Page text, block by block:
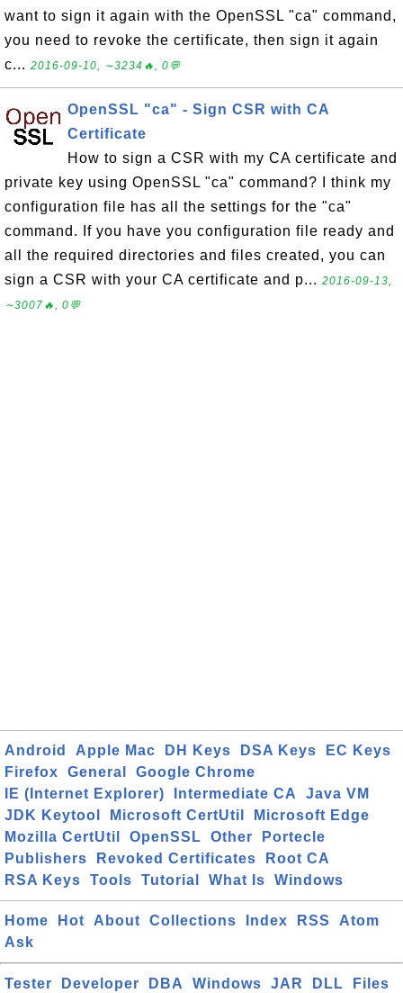
want to sign it again with the OpenSSL "ca" command,
you need to revoke the certificate, then sign it again
c... 2016-09-10, ∼3234🔥, 0💬
OpenSSL "ca" - Sign CSR with CA
Certificate
How to sign a CSR with my CA certificate and
private key using OpenSSL "ca" command? I think my
configuration file has all the settings for the "ca"
command. If you have you configuration file ready and
all the required directories and files created, you can
sign a CSR with your CA certificate and p... 2016-09-13,
∼3007🔥, 0💬
Android Apple Mac DH Keys DSA Keys
EC Keys
Firefox
General
Google Chrome
IE (Internet Explorer)
Intermediate CA
Java VM
JDK Keytool
Microsoft CertUtil
Microsoft Edge
Mozilla CertUtil
OpenSSL Other
Portecle
Publishers
Revoked Certificates
Root CA
RSA Keys
Tools Tutorial What Is Windows
Home Hot About Collections Index RSS
Atom
Ask
Tester Developer DBA Windows JAR DLL Files